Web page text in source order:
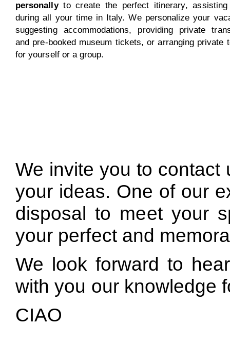
personallyto create the perfect itinerary, assisting
during all your time in Italy. We personalize your
suggesting accommodations, providing private
and pre-booked museum tickets, or arranging private
for yourself or a group.
We invite you to contact
your ideas. One of our
disposal to meet your
your perfect and
We look forward to
with you our knowledge
CIAO